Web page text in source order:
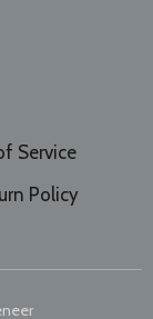
Service
Policy